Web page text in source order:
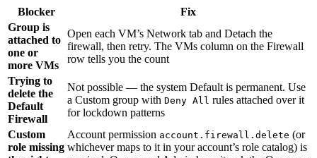
Blocker
Fix
Group is
attached to
one or
more VMs
Open each VM’s Network tab and Detach the
firewall, then retry. The VMs column on the Firewall
row tells you the count
Trying to
delete the
Default
Firewall
Not possible — the system Default is permanent. Use
a Custom group with Deny All rules attached over it
for lockdown patterns
Custom
role missing
Account permission account.firewall.delete (or
whichever maps to it in your account’s role catalog) is